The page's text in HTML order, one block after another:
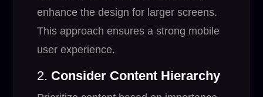
enhance the design for larger screens.
This approach ensures a strong mobile
user experience.
2. Consider Content Hierarchy